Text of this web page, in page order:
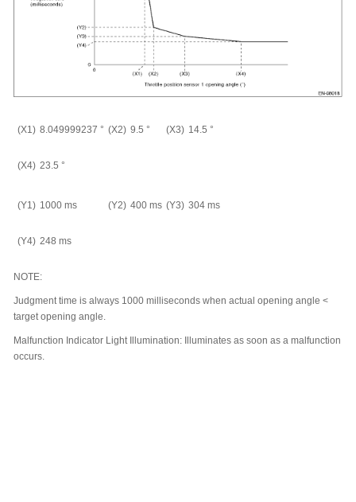
(X1) 8.049999237 ° (X2) 9.5 ° (X3) 14.5 °
(X4) 23.5 °
(Y1) 1000 ms (Y2) 400 ms (Y3) 304 ms
(Y4) 248 ms
NOTE:
Judgment time is always 1000 milliseconds when actual opening angle <
target opening angle.
Malfunction Indicator Light Illumination:
Illuminates as soon as a malfunction
occurs.